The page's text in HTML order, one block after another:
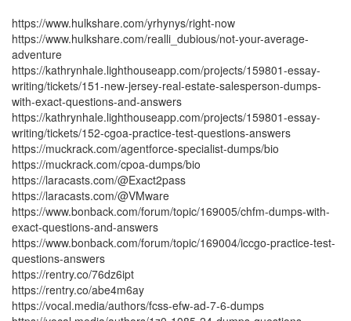
https://www.hulkshare.com/yrhynys/right-now
https://www.hulkshare.com/realli_dubious/not-your-average-
adventure
https://kathrynhale.lighthouseapp.com/projects/159801-essay-
writing/tickets/151-new-jersey-real-estate-salesperson-dumps-
with-exact-questions-and-answers
https://kathrynhale.lighthouseapp.com/projects/159801-essay-
writing/tickets/152-cgoa-practice-test-questions-answers
https://muckrack.com/agentforce-specialist-dumps/bio
https://muckrack.com/cpoa-dumps/bio
https://laracasts.com/@Exact2pass
https://laracasts.com/@VMware
https://www.bonback.com/forum/topic/169005/chfm-dumps-with-
exact-questions-and-answers
https://www.bonback.com/forum/topic/169004/iccgo-practice-test-
questions-answers
https://rentry.co/76dz6ipt
https://rentry.co/abe4m6ay
https://vocal.media/authors/fcss-efw-ad-7-6-dumps